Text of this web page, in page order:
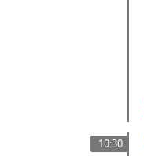
10:30